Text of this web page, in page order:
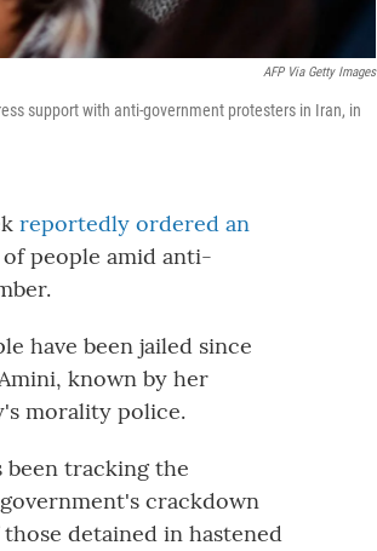
AFP Via Getty Images
support with anti-government protesters in Iran, in
reportedly ordered an
people amid anti-
have been jailed since
known by her
morality police.
been tracking the
crackdown
detained in hastened